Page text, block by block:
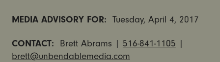
MEDIA ADVISORY FOR: Tuesday, April 4, 2017
CONTACT: Brett Abrams | 516-841-1105 |
brett@unbendablemedia.com